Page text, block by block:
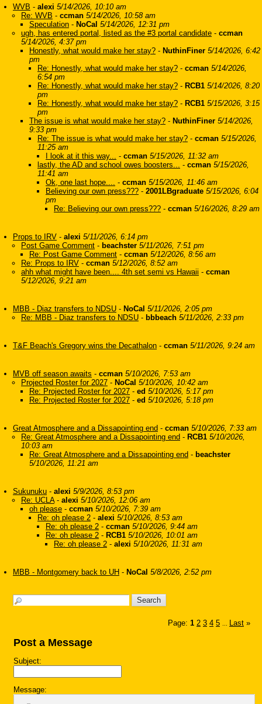
WVB - alexi 5/14/2026, 10:10 am
Re: WVB - ccman 5/14/2026, 10:58 am
Speculation - NoCal 5/14/2026, 12:31 pm
ugh, has entered portal, listed as the #3 portal candidate - ccman
5/14/2026, 4:37 pm
Honestly, what would make her stay? - NuthinFiner 5/14/2026, 6:42
pm
Re: Honestly, what would make her stay? - ccman 5/14/2026,
6:54 pm
Re: Honestly, what would make her stay? - RCB1 5/14/2026, 8:20
pm
Re: Honestly, what would make her stay? - RCB1 5/15/2026, 3:15
pm
The issue is what would make her stay? - NuthinFiner 5/14/2026,
9:33 pm
Re: The issue is what would make her stay? - ccman 5/15/2026,
11:25 am
I look at it this way... - ccman 5/15/2026, 11:32 am
lastly, the AD and school owes boosters... - ccman 5/15/2026,
11:41 am
Ok, one last hope.... - ccman 5/15/2026, 11:46 am
Believing our own press??? - 2001LBgraduate 5/15/2026, 6:04
pm
Re: Believing our own press??? - ccman 5/16/2026, 8:29 am
Props to IRV - alexi 5/11/2026, 6:14 pm
Post Game Comment - beachster 5/11/2026, 7:51 pm
Re: Post Game Comment - ccman 5/12/2026, 8:56 am
Re: Props to IRV - ccman 5/12/2026, 8:52 am
ahh what might have been.... 4th set semi vs Hawaii - ccman
5/12/2026, 9:21 am
MBB - Diaz transfers to NDSU - NoCal 5/11/2026, 2:05 pm
Re: MBB - Diaz transfers to NDSU - bbbeach 5/11/2026, 2:33 pm
T&F Beach's Gregory wins the Decathalon - ccman 5/11/2026, 9:24 am
MVB off season awaits - ccman 5/10/2026, 7:53 am
Projected Roster for 2027 - NoCal 5/10/2026, 10:42 am
Re: Projected Roster for 2027 - ed 5/10/2026, 5:17 pm
Re: Projected Roster for 2027 - ed 5/10/2026, 5:18 pm
Great Atmosphere and a Dissapointing end - ccman 5/10/2026, 7:33 am
Re: Great Atmosphere and a Dissapointing end - RCB1 5/10/2026,
10:03 am
Re: Great Atmosphere and a Dissapointing end - beachster
5/10/2026, 11:21 am
Sukunuku - alexi 5/9/2026, 8:53 pm
Re: UCLA- alexi 5/10/2026, 12:06 am
oh please - ccman 5/10/2026, 7:39 am
Re: oh please 2 - alexi 5/10/2026, 8:53 am
Re: oh please 2 - ccman 5/10/2026, 9:44 am
Re: oh please 2 - RCB1 5/10/2026, 10:01 am
Re: oh please 2 - alexi 5/10/2026, 11:31 am
MBB - Montgomery back to UH - NoCal 5/8/2026, 2:52 pm
Page: 1 2 3 4 5 Last »
Post a Message
Subject:
Message: